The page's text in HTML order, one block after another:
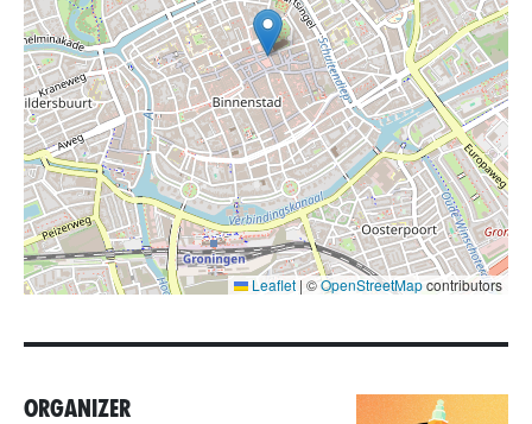
Leaflet| ©OpenStreetMapcontributors
Organizer